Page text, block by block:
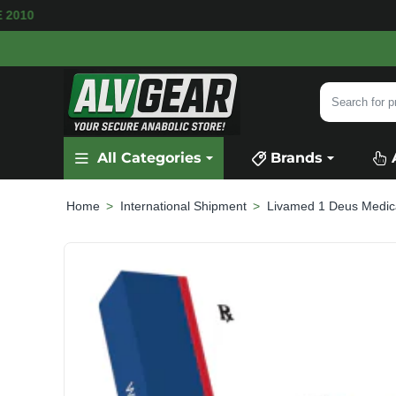
Search
category
or
brand...
All Categories Brands
International Shipment Livamed 1 Deus